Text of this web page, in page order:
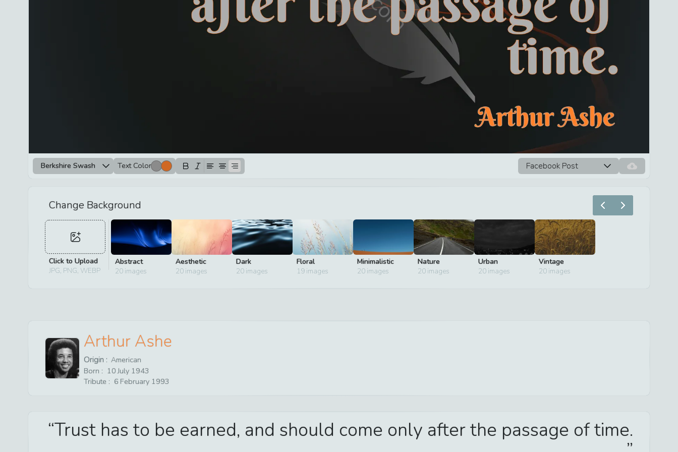
Berkshire Swash Text Color Facebook Post
Change Background
Click to Upload
JPG, PNG, WEBP
Abstract
20images
Aesthetic
20images
Dark
20images
Floral
19images
Minimalistic
20images
Nature
20images
Urban
20images
Vintage
20images
Arthur Ashe
Origin : American
Born : 10 July 1943
Tribute : 6 February 1993
Trust has to be earned, and should come only after the passage of time.